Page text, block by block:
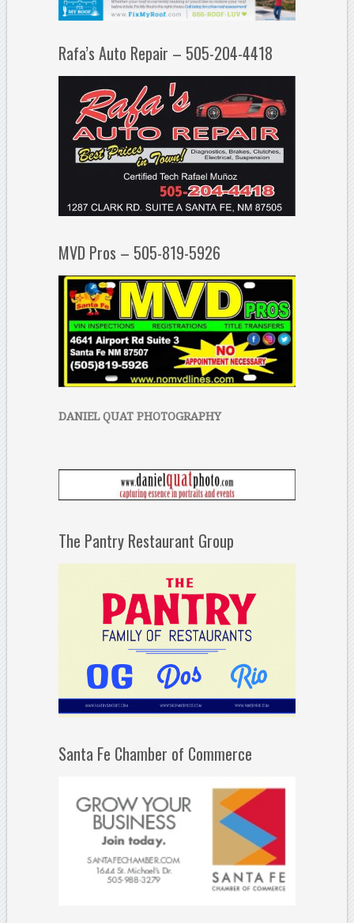
Rafa’s Auto Repair – 505-204-4418
MVD Pros – 505-819-5926
DANIEL QUAT PHOTOGRAPHY
The Pantry Restaurant Group
Santa Fe Chamber of Commerce